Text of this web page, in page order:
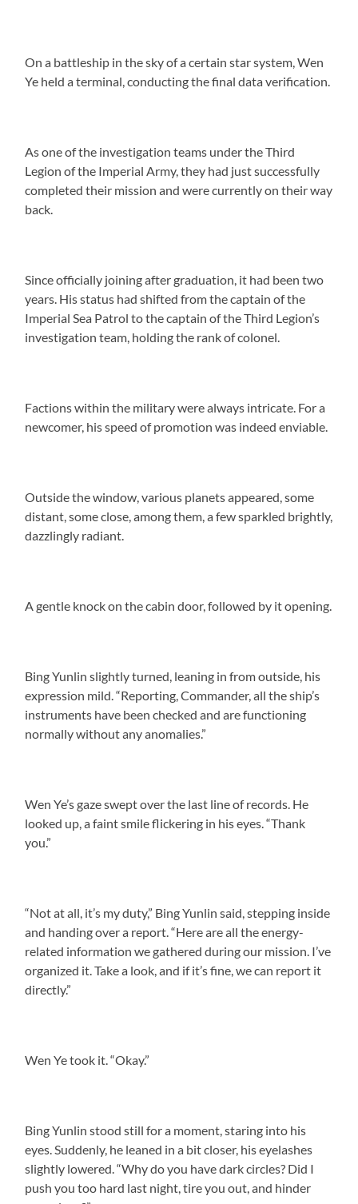
On a battleship in the sky of a certain star system, Wen
Ye held a terminal, conducting the final data verification.
As one of the investigation teams under the Third
Legion of the Imperial Army, they had just successfully
completed their mission and were currently on their way
back.
Since officially joining after graduation, it had been two
years. His status had shifted from the captain of the
Imperial Sea Patrol to the captain of the Third Legion’s
investigation team, holding the rank of colonel.
Factions within the military were always intricate. For a
newcomer, his speed of promotion was indeed enviable.
Outside the window, various planets appeared, some
distant, some close, among them, a few sparkled brightly,
dazzlingly radiant.
A gentle knock on the cabin door, followed by it opening.
Bing Yunlin slightly turned, leaning in from outside, his
expression mild. “Reporting, Commander, all the ship’s
instruments have been checked and are functioning
normally without any anomalies.”
Wen Ye’s gaze swept over the last line of records. He
looked up, a faint smile flickering in his eyes. “Thank
you.”
“Not at all, it’s my duty,” Bing Yunlin said, stepping inside
and handing over a report. “Here are all the energy-
related information we gathered during our mission. I’ve
organized it. Take a look, and if it’s fine, we can report it
directly.”
Wen Ye took it. “Okay.”
Bing Yunlin stood still for a moment, staring into his
eyes. Suddenly, he leaned in a bit closer, his eyelashes
slightly lowered. “Why do you have dark circles? Did I
push you too hard last night, tire you out, and hinder